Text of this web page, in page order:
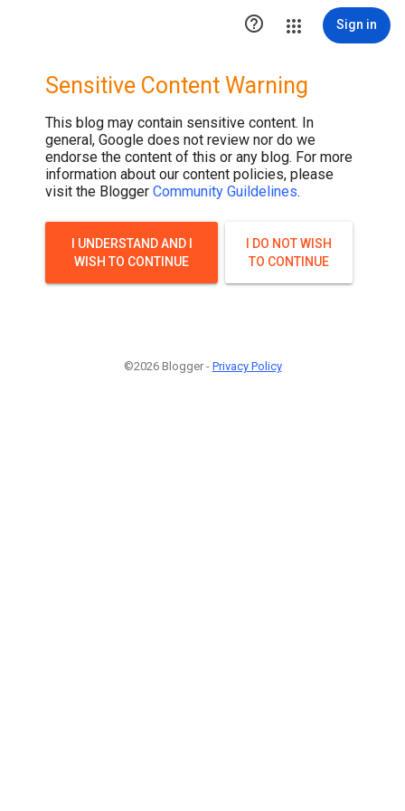
 Sign in
Sensitive Content Warning
This blog may contain sensitive content. In
general, Google does not review nor do we
endorse the content of this or any blog. For more
information about our content policies, please
visit the Blogger Community Guildelines.
I UNDERSTAND AND I
WISH TO CONTINUE
I DO NOT WISH
TO CONTINUE
©2026 Blogger - Privacy Policy